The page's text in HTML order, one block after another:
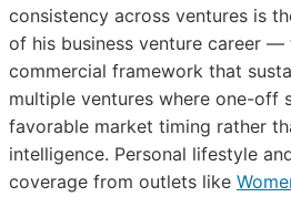
consistency across ventures is
of his business venture career —
commercial framework that
multiple ventures where one-off
favorable market timing rather
intelligence. Personal lifestyle
coverage from outlets like